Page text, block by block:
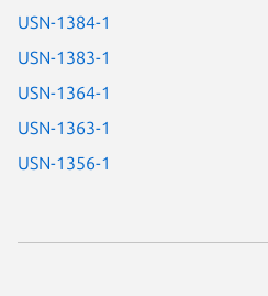
USN-1384-1
USN-1383-1
USN-1364-1
USN-1363-1
USN-1356-1